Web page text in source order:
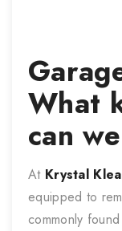
What
can
At Krystal
equipped to
commonly